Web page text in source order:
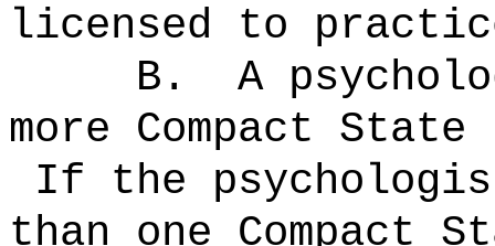
licensed to
B.
A
more Compact
If the
than one Compact